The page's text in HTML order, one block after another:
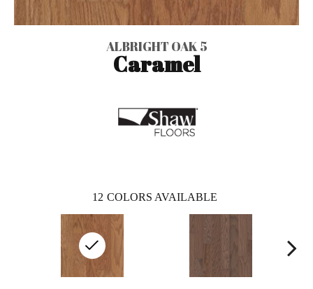
ALBRIGHT OAK 5
Caramel
12 COLORS AVAILABLE